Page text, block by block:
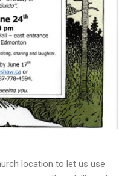
location to let us use